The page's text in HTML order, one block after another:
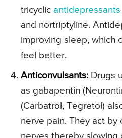
tricyclic antidepressants
and nortriptyline.
improving sleep, which
feel better.
Anticonvulsants: Drugs
as gabapentin
(Carbatrol, Tegretol)
nerve pain. They act by
nerves thereby slowing